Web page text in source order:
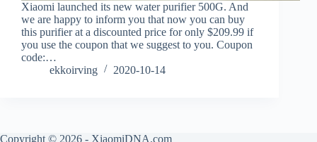
Xiaomi launched its new water purifier 500G. And
we are happy to inform you that now you can buy
this purifier at a discounted price for only $209.99 if
you use the coupon that we suggest to you. Coupon
code:…
ekkoirving
2020-10-14
Copyright © 2026 - XiaomiDNA.com